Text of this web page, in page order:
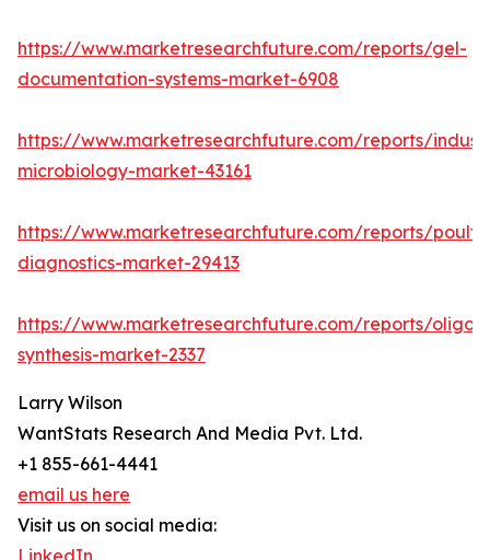
https://www.marketresearchfuture.com/reports/gel-
documentation-systems-market-6908
https://www.marketresearchfuture.com/reports/
microbiology-market-43161
https://www.marketresearchfuture.com/reports/
diagnostics-market-29413
https://www.marketresearchfuture.com/reports/
synthesis-market-2337
Larry Wilson
WantStats Research And Media Pvt. Ltd.
+1 855-661-4441
email us here
Visit us on social media: